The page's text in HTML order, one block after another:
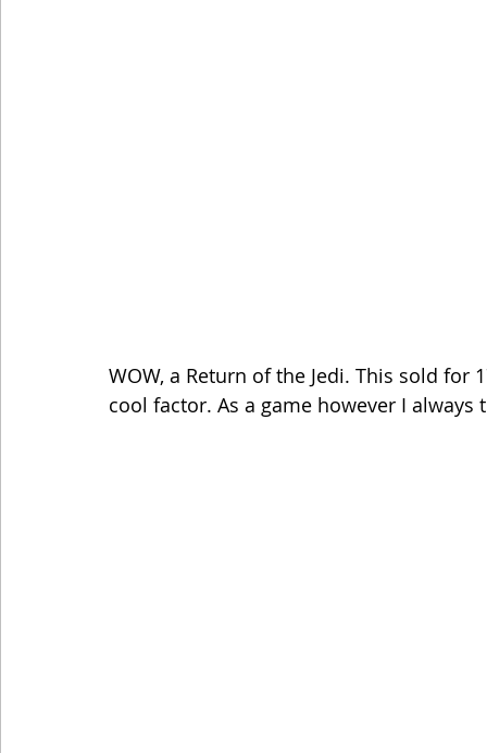
WOW, a Return of the Jedi. This sold
cool factor. As a game however I